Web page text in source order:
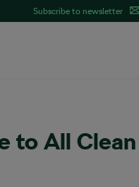
Subscribe to newsletter
to All